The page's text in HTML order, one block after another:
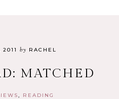
2011 by RACHEL
MATCHED
READING